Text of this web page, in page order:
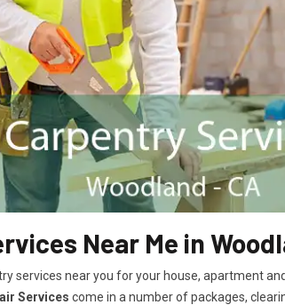
Near Me in
services near you for your house, apartment
Services come in a number of packages,